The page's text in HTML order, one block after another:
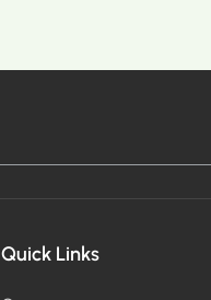
Quick Links